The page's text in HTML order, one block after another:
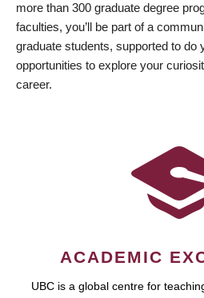
more than 300 graduate degree
faculties, you’ll be part of a
graduate students, supported to do
opportunities to explore your
career.
ACADEMIC
UBC is a global centre for